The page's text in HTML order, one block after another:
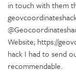
in touch with them
Website; https://
hack I had to send
recommendable.